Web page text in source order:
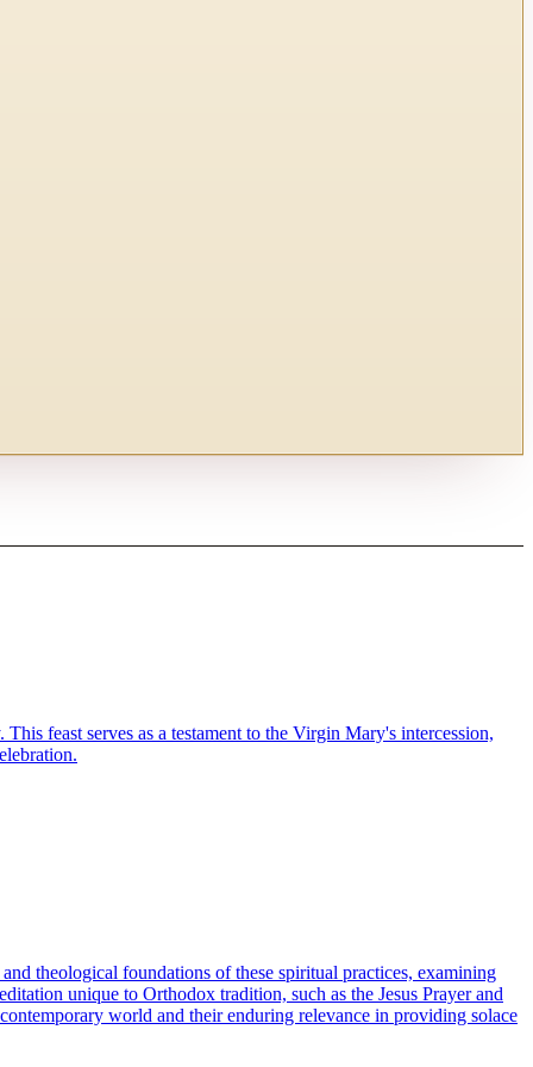
feast serves as a testament to the Virgin Mary's intercession,
theological foundations of these spiritual practices, examining
unique to Orthodox tradition, such as the Jesus Prayer and
world and their enduring relevance in providing solace